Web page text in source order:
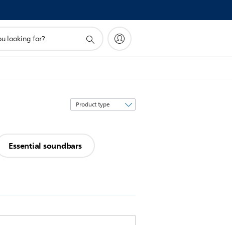
Sort
by
Essential soundbars